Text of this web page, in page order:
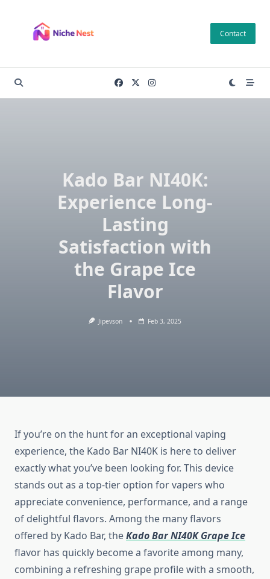
content
Contact
Kado Bar NI40K:
Experience Long-
Lasting
Satisfaction with
the Grape Ice
Flavor
Jipevson Feb 3, 2025
If you’re on the hunt for an exceptional vaping
experience, the Kado Bar NI40K is here to deliver
exactly what you’ve been looking for. This device
stands out as a top-tier option for vapers who
appreciate convenience, performance, and a range
of delightful flavors. Among the many flavors
offered by Kado Bar, theKado Bar NI40K Grape Ice
flavor has quickly become a favorite among many,
combining a refreshing grape profile with a smooth,